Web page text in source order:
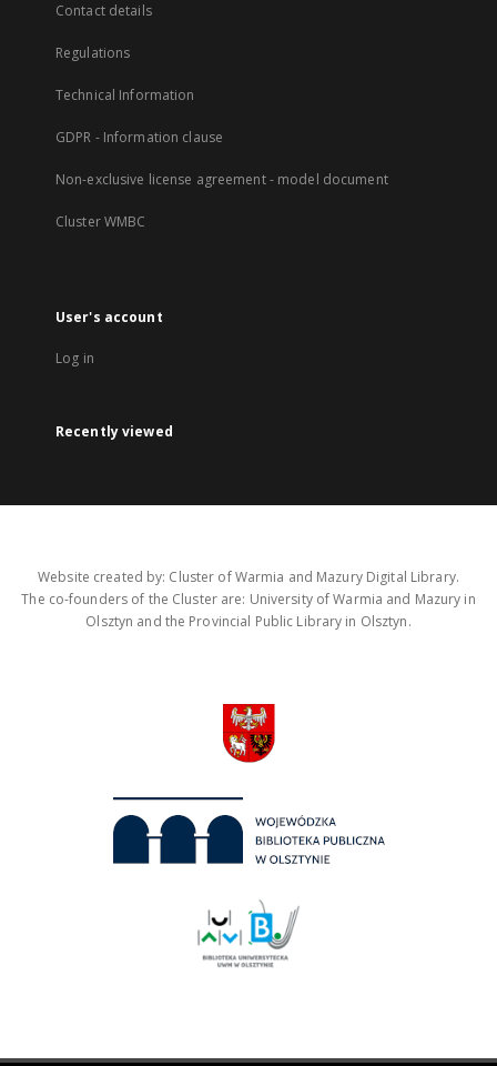
Contact details
Regulations
Technical Information
GDPR - Information clause
Non-exclusive license agreement - model document
Cluster WMBC
User's account
Log in
Recently viewed
Website created by: Cluster of Warmia and Mazury Digital Library.
The co-founders of the Cluster are: University of Warmia and Mazury in
Olsztyn and the Provincial Public Library in Olsztyn.